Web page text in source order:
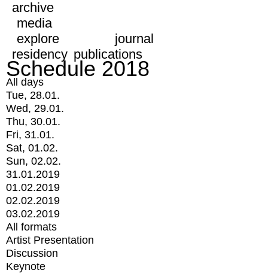
archive
media
explore
journal
residency publications
Schedule 2018
All days
Tue, 28.01.
Wed, 29.01.
Thu, 30.01.
Fri, 31.01.
Sat, 01.02.
Sun, 02.02.
31.01.2019
01.02.2019
02.02.2019
03.02.2019
All formats
Artist Presentation
Discussion
Keynote